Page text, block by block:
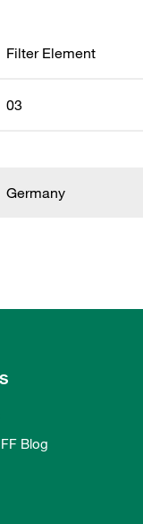
Filter Element
03
Germany
Blog